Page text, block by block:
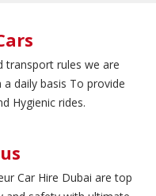
transport rules we are
daily basis To provide
Hygienic rides.
Car Hire Dubai are top